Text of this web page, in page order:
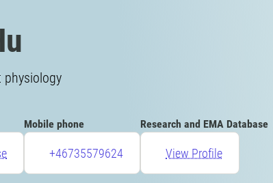
physiology
Mobile phone
+46735579624
Research and EMA Database
View Profile